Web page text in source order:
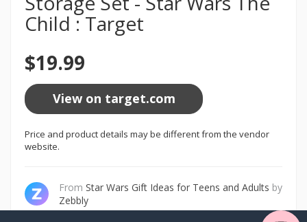
Child : Target
$19.99
View on target.com
Price and product details may be different from the vendor
website.
From Star Wars Gift Ideas for Teens and Adults by
Zebbly